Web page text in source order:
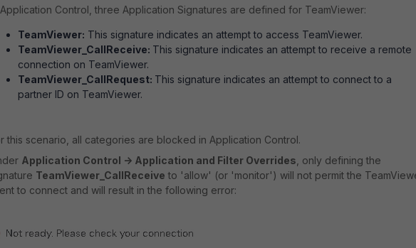
Control, three Application Signatures are defined for TeamViewer:
TeamViewer: This signature indicates an attempt to access TeamViewer.
TeamViewer_CallReceive: This signature indicates an attempt to receive a remote
connection on TeamViewer.
TeamViewer_CallRequest: This signature indicates an attempt to connect to a
partner ID on TeamViewer.
this scenario, all categories are blocked in Application Control.
Application Control -> Application and Filter Overrides , only defining the
TeamViewer_CallReceive to 'allow' (or 'monitor') will not permit the
to connect and will result in the following error: